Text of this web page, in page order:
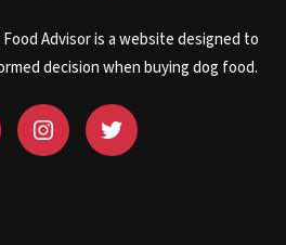
Advisor is a website designed to
decision when buying dog food.